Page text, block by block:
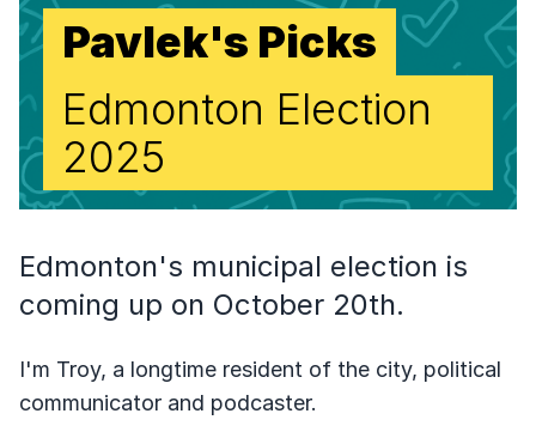
Pavlek's Picks
Edmonton Election
2025
Edmonton's municipal election is
coming up on October 20th.
I'm Troy, a longtime resident of the city, political
communicator and podcaster.